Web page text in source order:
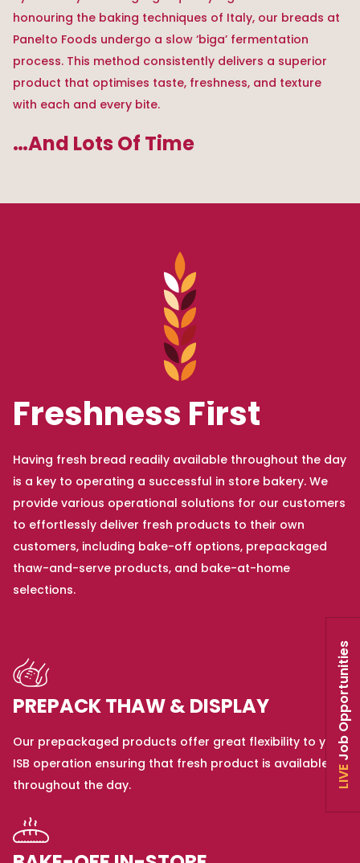
honouring the baking techniques of Italy, our breads at
Panelto Foods undergo a slow ‘biga’ fermentation
process. This method consistently delivers a superior
product that optimises taste, freshness, and texture
with each and every bite.
…And Lots Of Time
Freshness First
Having fresh bread readily available throughout the day
is a key to operating a successful in store bakery. We
provide various operational solutions for our customers
to effortlessly deliver fresh products to their own
customers, including bake-off options, prepackaged
thaw-and-serve products, and bake-at-home
selections.
PREPACK THAW & DISPLAY
Our prepackaged products offer great flexibility to your
ISB operation ensuring that fresh product is available
throughout the day.
LIVE
Job Opportunities